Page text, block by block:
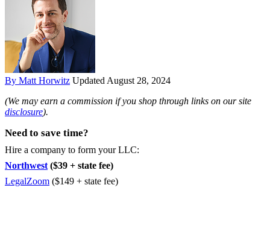
By Matt Horwitz Updated August 28, 2024
(We may earn a commission if you shop through links on our site
disclosure).
Need to save time?
Hire a company to form your LLC:
Northwest ($39 + state fee)
LegalZoom ($149 + state fee)